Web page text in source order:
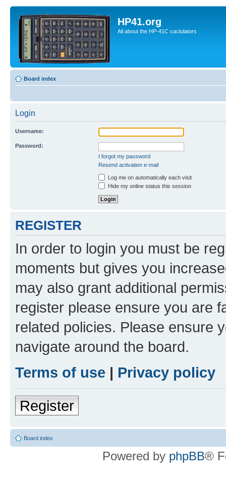
HP41.org
All about the HP-41C caclulators
Board index
Login
Username:
Password:
I forgot my password
Resend activation e-mail
Log me on automatically each visit
Hide my online status this session
REGISTER
In order to login you must be
moments but gives you
may also grant additional
register please ensure you are
related policies. Please ensure
navigate around the board.
Terms of use | Privacy policy
Register
Board index
Powered by phpBB®